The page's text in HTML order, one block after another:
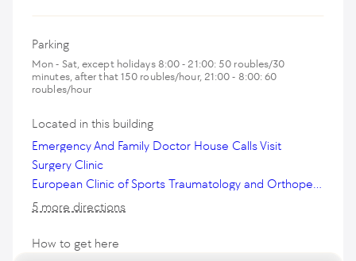
Parking
Mon - Sat, except holidays 8:00 - 21:00: 50 roubles/30
minutes, after that 150 roubles/hour, 21:00 - 8:00: 60
roubles/hour
Located in this building
Emergency And Family Doctor House Calls Visit
Surgery Clinic
European Clinic of Sports Traumatology and Orthopedics
5 more directions
How to get here